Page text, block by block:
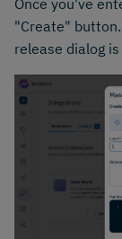
Once you've
"Create"
release dialog